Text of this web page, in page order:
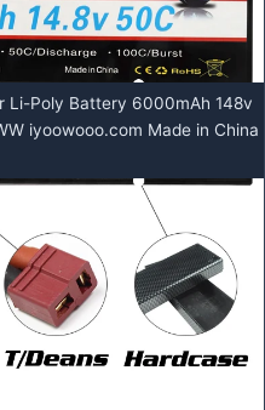
Li-Poly Battery 6000mAh 148v
iyoowooo.com Made in China